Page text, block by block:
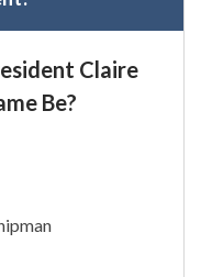
Claire
Be?